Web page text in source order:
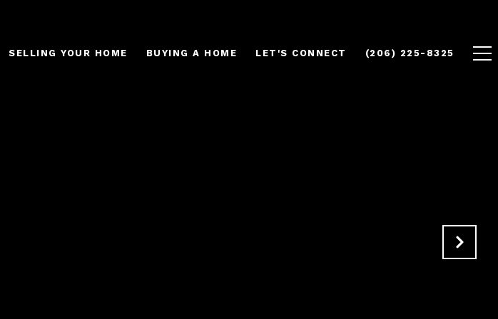
SELLING YOUR HOME BUYING A HOME LET'S CONNECT (206) 225-8325